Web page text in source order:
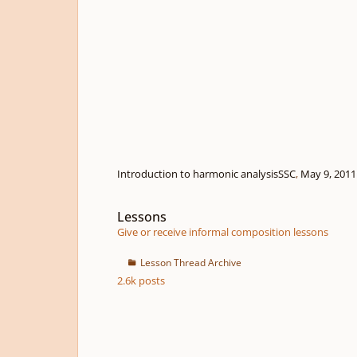
Introduction to harmonic analysisSSC, May 9, 2011
Lessons
Give or receive informal composition lessons
Lesson Thread Archive
2.6k posts